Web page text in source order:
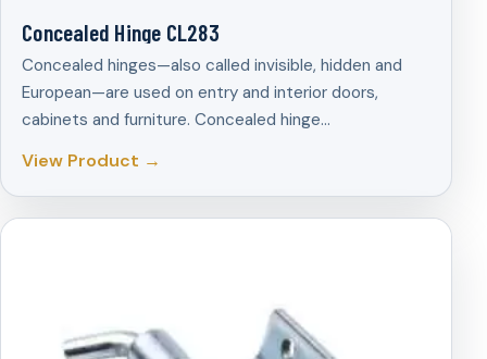
Concealed Hinge CL283
Concealed hinges—also called invisible, hidden and
European—are used on entry and interior doors,
cabinets and furniture. Concealed hinge…
View Product →